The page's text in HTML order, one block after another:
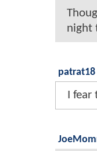
night
patrat18
I fear